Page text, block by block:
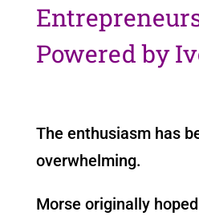
Powered by
The enthusiasm has
overwhelming.
Morse originally